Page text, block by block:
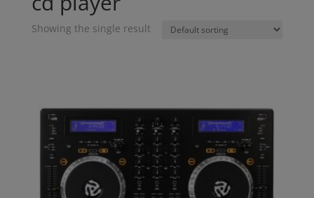
Showing the single result